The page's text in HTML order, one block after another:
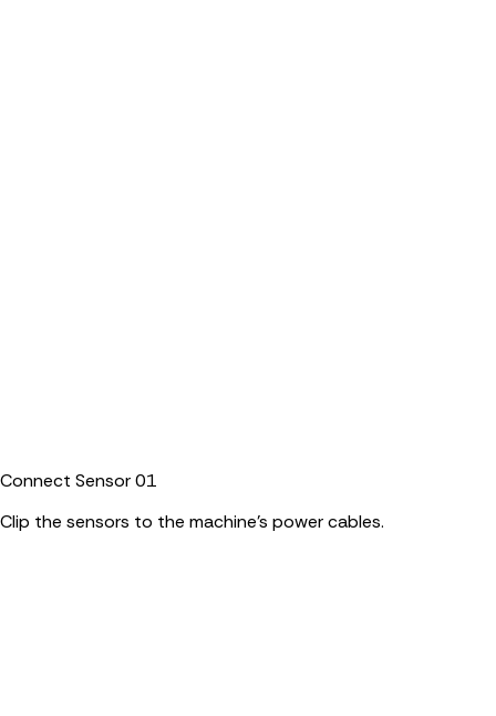
Connect Sensor01
Clip the sensors to the machine's power cables.